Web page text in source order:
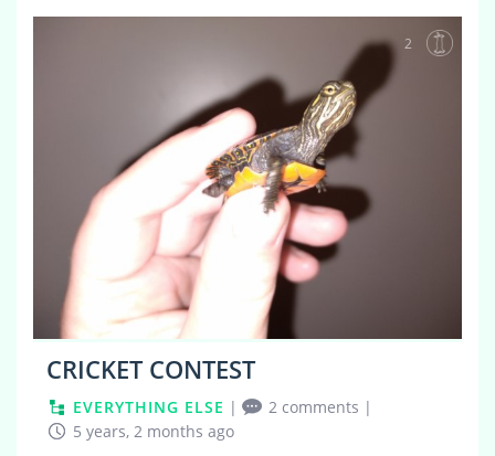
2
CRICKET CONTEST
EVERYTHING ELSE | 2 comments |
5 years, 2 months ago